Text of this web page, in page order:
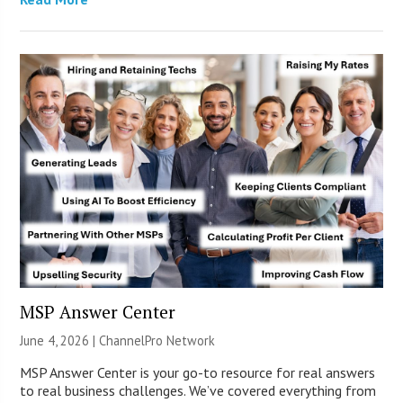
MSP Answer Center
June 4, 2026 |ChannelPro Network
MSP Answer Center is your go-to resource for real answers
to real business challenges. We’ve covered everything from